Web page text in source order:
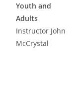
Youth and
Adults
Instructor John
McCrystal